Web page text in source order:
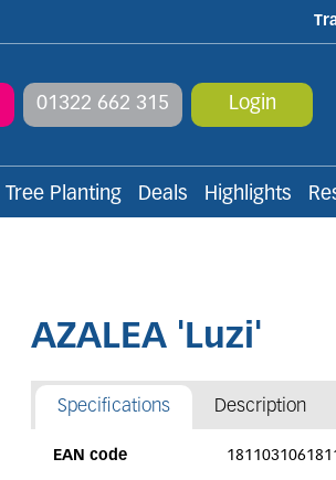
01322 662 315 Login
Tree Planting Deals Highlights
AZALEA 'Luzi'
Specifications Description
EAN code